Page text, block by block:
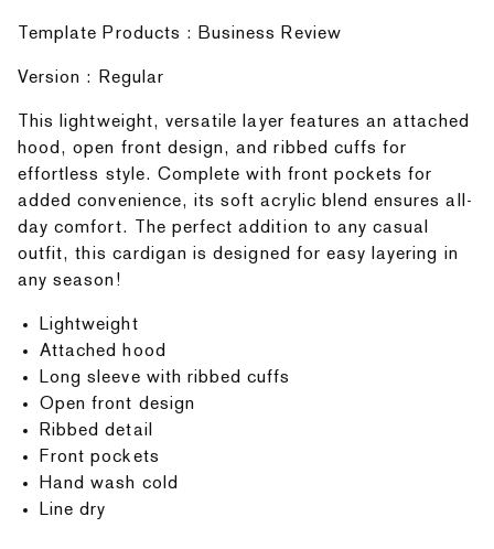
Template Products : Business Review
Version : Regular
This lightweight, versatile layer features an attached
hood, open front design, and ribbed cuffs for
effortless style. Complete with front pockets for
added convenience, its soft acrylic blend ensures all-
day comfort. The perfect addition to any casual
outfit, this cardigan is designed for easy layering in
any season!
Lightweight
Attached hood
Long sleeve with ribbed cuffs
Open front design
Ribbed detail
Front pockets
Hand wash cold
Line dry